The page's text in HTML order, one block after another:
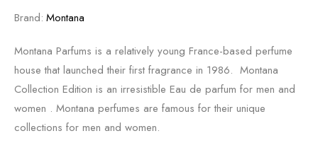
Brand: Montana
Montana Parfums is a relatively young France-based perfume
house that launched their first fragrance in 1986. Montana
Collection Edition is an irresistible Eau de parfum for men and
women . Montana perfumes are famous for their unique
collections for men and women.